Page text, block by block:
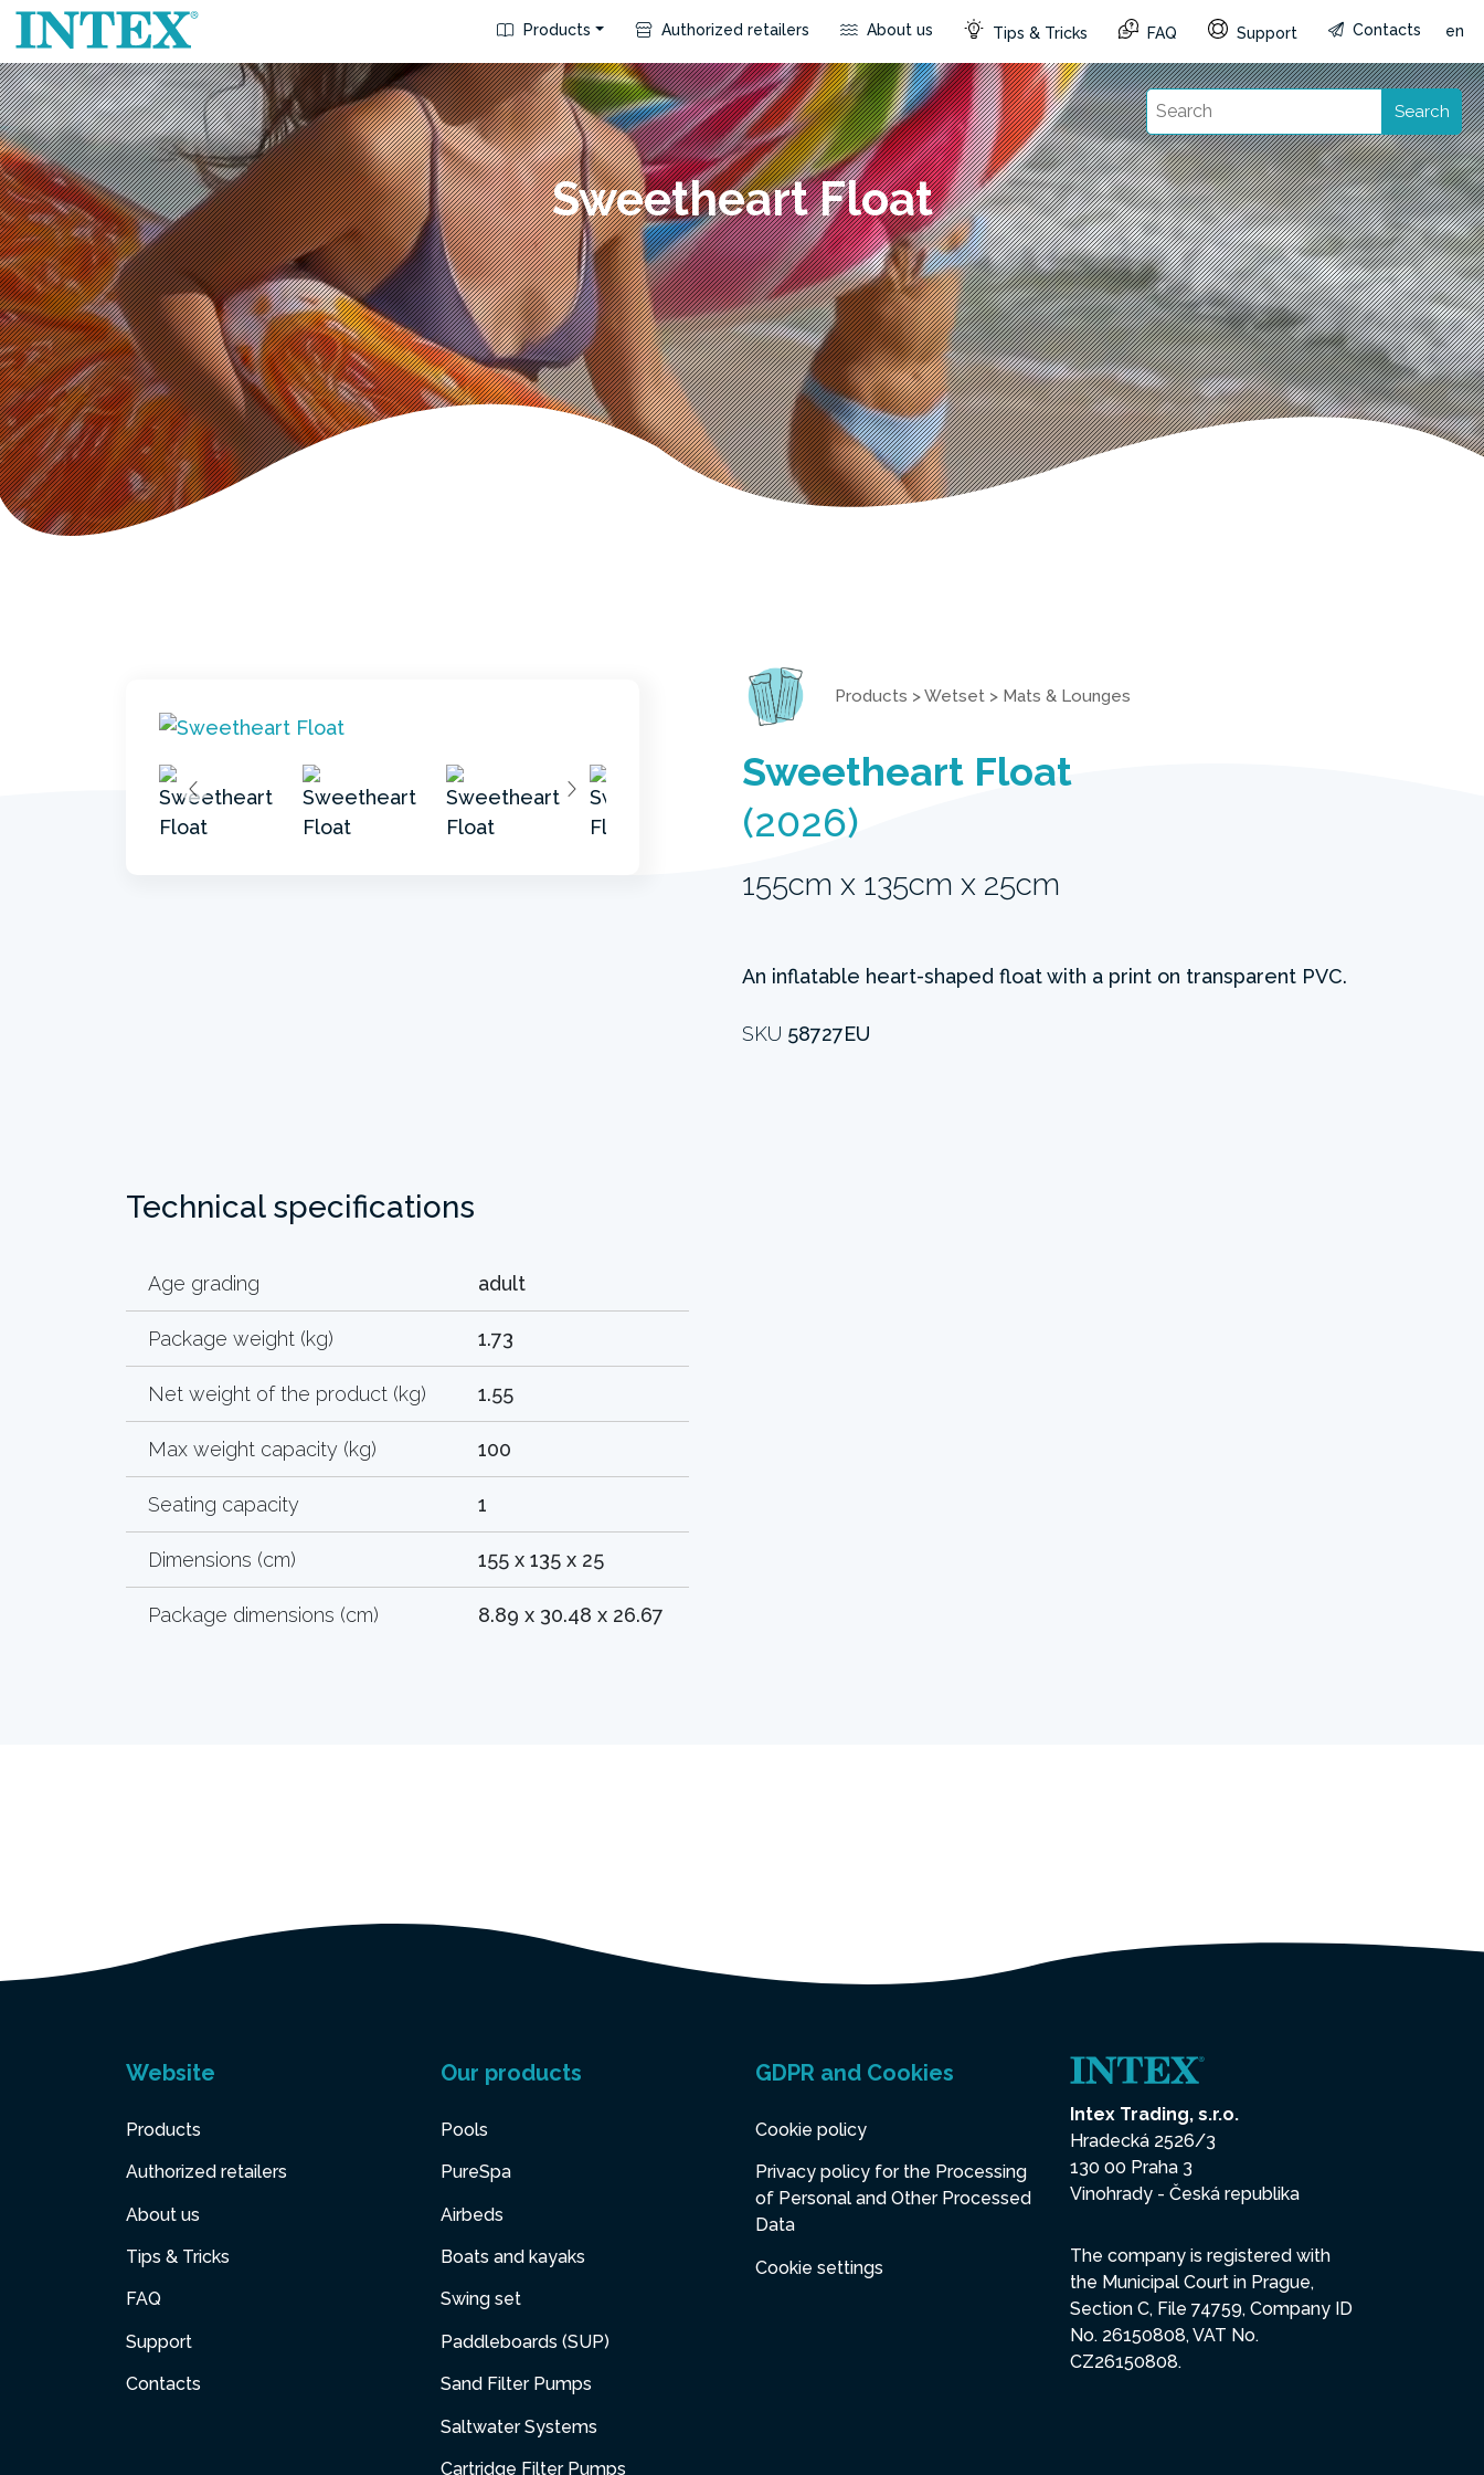
Products Authorized retailers About us Tips & Tricks FAQ Support Contacts en
Search
Sweetheart Float
Products >Wetset > Mats & Lounges
Sweetheart Float
(2026)
155cm x 135cm x 25cm
An inflatable heart-shaped float with a print on transparent PVC.
SKU 58727EU
Technical specifications
Age grading adult
Package weight (kg) 1.73
Net weight of the product (kg) 1.55
Max weight capacity (kg) 100
Seating capacity 1
Dimensions (cm) 155 x 135 x 25
Package dimensions (cm) 8.89 x 30.48 x 26.67
Website
Products
Authorized retailers
About us
Tips & Tricks
FAQ
Support
Contacts
Our products
Pools
PureSpa
Airbeds
Boats and kayaks
Swing set
Paddleboards (SUP)
Sand Filter Pumps
Saltwater Systems
Cartridge Filter Pumps
GDPR and Cookies
Cookie policy
Privacy policy for the Processing
of Personal and Other Processed
Data
Cookie settings
Intex Trading, s.r.o.
Hradecká 2526/3
130 00 Praha 3
Vinohrady - Česká republika
The company is registered with
the Municipal Court in Prague,
Section C, File 74759, Company ID
No. 26150808, VAT No.
CZ26150808.